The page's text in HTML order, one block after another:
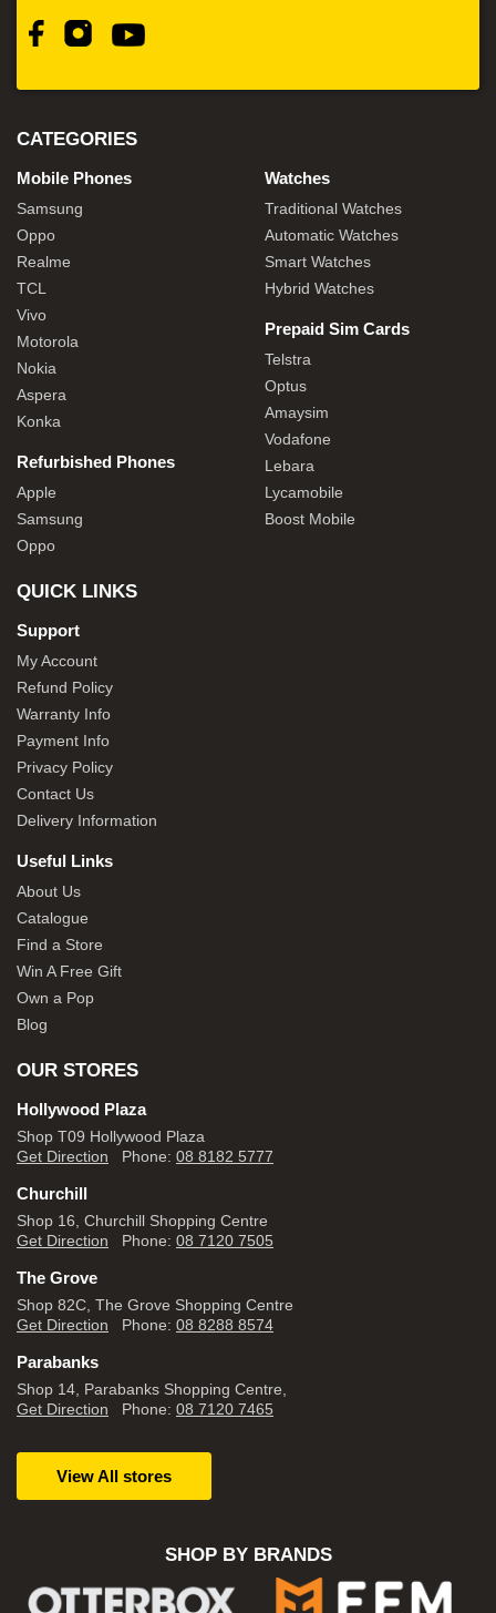
CATEGORIES
Mobile Phones
Samsung
Oppo
Realme
TCL
Vivo
Motorola
Nokia
Aspera
Konka
Refurbished Phones
Apple
Samsung
Oppo
Watches
Traditional Watches
Automatic Watches
Smart Watches
Hybrid Watches
Prepaid Sim Cards
Telstra
Optus
Amaysim
Vodafone
Lebara
Lycamobile
Boost Mobile
QUICK LINKS
Support
My Account
Refund Policy
Warranty Info
Payment Info
Privacy Policy
Contact Us
Delivery Information
Useful Links
About Us
Catalogue
Find a Store
Win A Free Gift
Own a Pop
Blog
OUR STORES
Hollywood Plaza
Shop T09 Hollywood Plaza
Get Direction Phone: 08 8182 5777
Churchill
Shop 16, Churchill Shopping Centre
Get Direction Phone: 08 7120 7505
The Grove
Shop 82C, The Grove Shopping Centre
Get Direction Phone: 08 8288 8574
Parabanks
Shop 14, Parabanks Shopping Centre,
Get Direction Phone: 08 7120 7465
View All stores
SHOP BY BRANDS